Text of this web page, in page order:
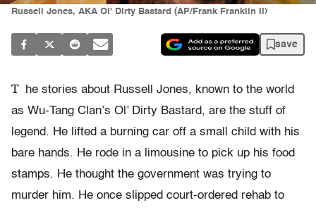
Russell Jones, AKA Ol' Dirty Bastard (AP/Frank Franklin Ii)
save
T
he stories about Russell Jones, known to the world
as Wu-Tang Clan’s Ol’ Dirty Bastard, are the stuff of
legend. He lifted a burning car off a small child with his
bare hands. He rode in a limousine to pick up his food
stamps. He thought the government was trying to
murder him. He once slipped court-ordered rehab to